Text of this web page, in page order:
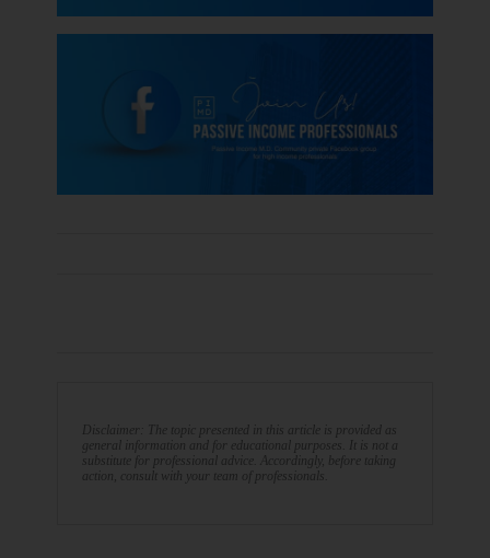
Disclaimer: The topic presented in this article is provided as
general information and for educational purposes. It is not a
substitute for professional advice. Accordingly, before taking
action, consult with your team of professionals.